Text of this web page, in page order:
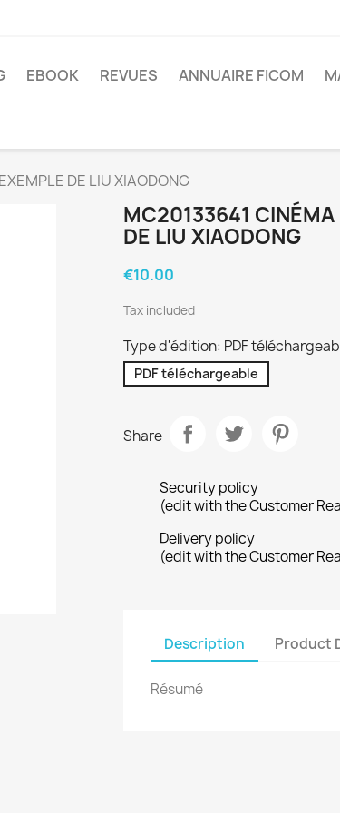
EBOOK REVUES ANNUAIRE FICOM
DE LIU XIAODONG
MC20133641 CINÉMA
DE LIU XIAODONG
€10.00
Tax included
Type d'édition: PDF
PDF téléchargeable
Share
Security policy
(edit with the Customer
Delivery policy
(edit with the Customer
Description Product
Résumé